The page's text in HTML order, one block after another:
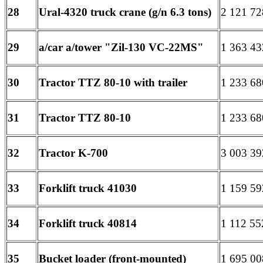
28 Ural-4320 truck crane (g/n 6.3 tons) 2 121
29 a/car a/tower "Zil-130 VC-22MS" 1 363
30 Tractor TTZ 80-10 with trailer 1 233
31 Tractor TTZ 80-10 1 233
32 Tractor K-700 3 003
33 Forklift truck 41030 1 159
34 Forklift truck 40814 1 112
35 Bucket loader (front-mounted) 1 695